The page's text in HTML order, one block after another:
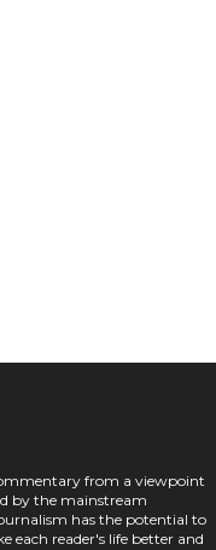
from a viewpoint
by the mainstream
has the potential to
each reader's life better and